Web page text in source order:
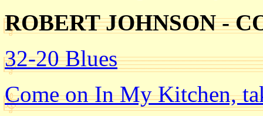
ROBERT JOHNSON -
32-20 Blues
Come on In My Kitchen,